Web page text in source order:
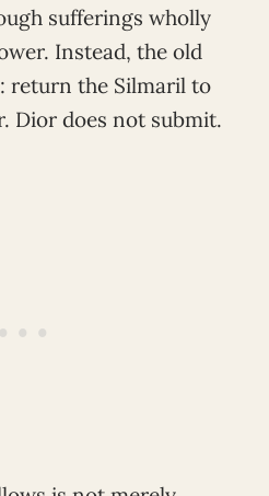
sufferings wholly
Instead, the old
return the Silmaril to
Dior does not submit.